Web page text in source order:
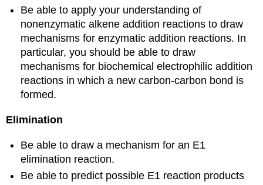
Be able to apply your understanding of
nonenzymatic alkene addition reactions to draw
mechanisms for enzymatic addition reactions. In
particular, you should be able to draw
mechanisms for biochemical electrophilic addition
reactions in which a new carbon-carbon bond is
formed.
Elimination
Be able to draw a mechanism for an E1
elimination reaction.
Be able to predict possible E1 reaction products